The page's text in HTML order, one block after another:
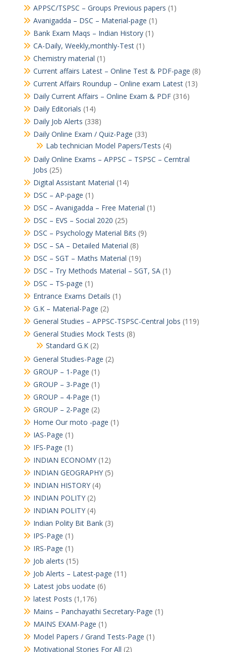
APPSC/TSPSC – Groups Previous papers (1)
Avanigadda – DSC – Material-page (1)
Bank Exam Maqs – Indian History(1)
CA-Daily, Weekly,monthly-Test(1)
Chemistry material (1)
Current affairs Latest – Online Test & PDF-page (8)
Current Affairs Roundup – Online exam Latest(13)
Daily Current Affairs – Online Exam & PDF(316)
Daily Editorials (14)
Daily Job Alerts (338)
Daily Online Exam / Quiz-Page (33)
Lab technician Model Papers/Tests (4)
Daily Online Exams – APPSC – TSPSC – Cerntral
Jobs (25)
Digital Assistant Material (14)
DSC – AP-page (1)
DSC – Avanigadda – Free Material (1)
DSC – EVS – Social 2020 (25)
DSC – Psychology Material Bits (9)
DSC – SA – Detailed Material (8)
DSC – SGT – Maths Material (19)
DSC – Try Methods Material – SGT, SA(1)
DSC – TS-page (1)
Entrance Exams Details (1)
G.K – Material-Page (2)
General Studies – APPSC-TSPSC-Central Jobs (119)
General Studies Mock Tests (8)
Standard G.K(2)
General Studies-Page (2)
GROUP – 1-Page (1)
GROUP – 3-Page (1)
GROUP – 4-Page (1)
GROUP – 2-Page (2)
Home Our moto -page (1)
IAS-Page (1)
IFS-Page (1)
INDIAN ECONOMY(12)
INDIAN GEOGRAPHY(5)
INDIAN HISTORY(4)
INDIAN POLITY(2)
INDIAN POLITY(4)
Indian Polity Bit Bank(3)
IPS-Page (1)
IRS-Page (1)
Job alerts (15)
Job Alerts – Latest-page (11)
Latest jobs uodate (6)
latest Posts (1,176)
Mains – Panchayathi Secretary-Page (1)
MAINS EXAM-Page (1)
Model Papers / Grand Tests-Page (1)
Motivational Stories For All (2)